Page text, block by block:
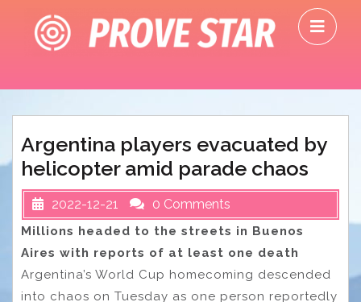
content
Argentina players evacuated by
helicopter amid parade chaos
2022-12-21 0 Comments
Millions headed to the streets in Buenos
Aires with reports of at least one death
Argentina’s World Cup homecoming descended
into chaos on Tuesday as one person reportedly